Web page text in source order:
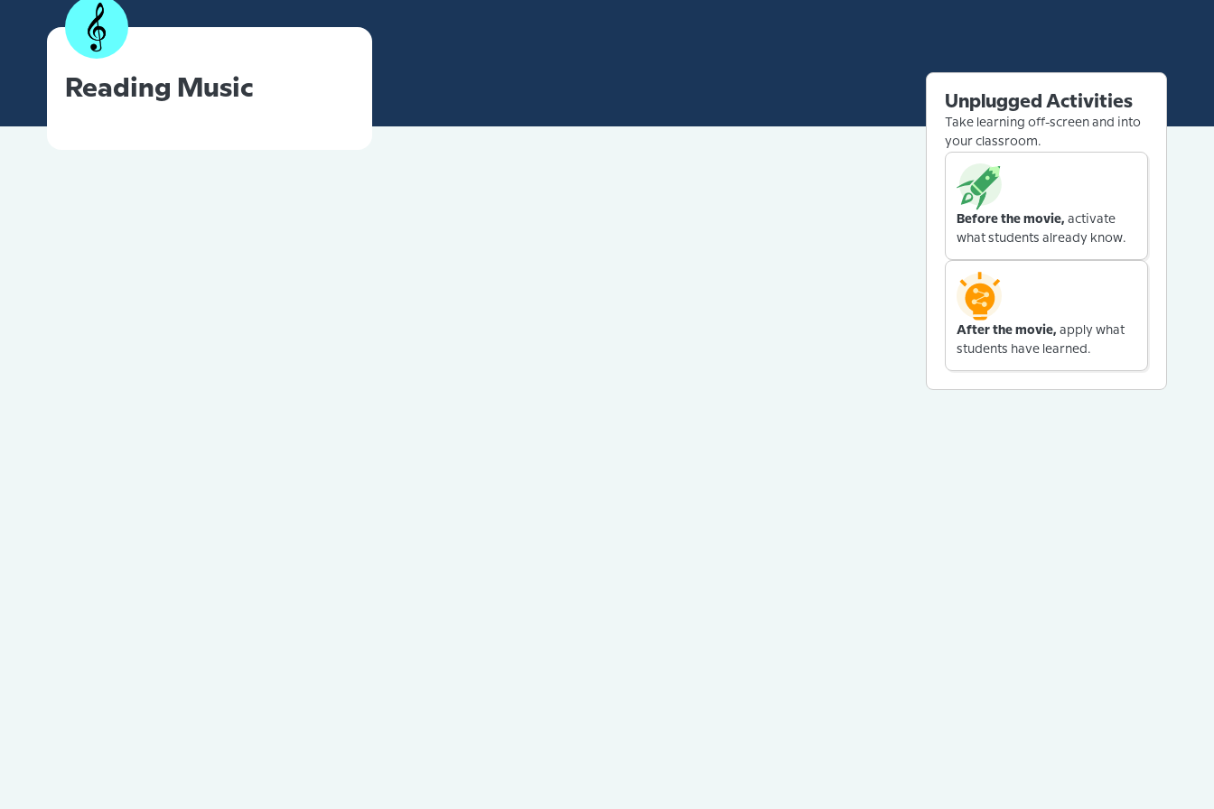
Reading Music
Unplugged Activities
Take learning off-screen and into
your classroom.
Before the movie, activate
what students already know.
After the movie, apply what
students have learned.